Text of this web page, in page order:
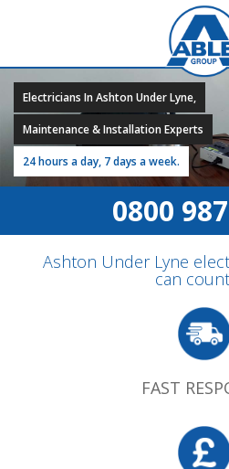
Electricians In Ashton Under Lyne,
Maintenance & Installation Experts
24 hours a day, 7 days a week.
0800
Ashton Under Lyne
can
FAST